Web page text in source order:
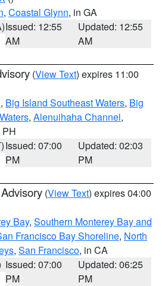
, Coastal Glynn, in GA
Issued: 12:55
AM
Updated: 12:55
AM
(View Text) expires 11:00
, Big Island Southeast Waters, Big
, Alenuihaha Channel,
PH
Issued: 07:00
PM
Updated: 02:03
PM
(View Text) expires 04:00
Bay, Southern Monterey Bay and
Francisco Bay Shoreline, North
, San Francisco, in CA
Issued: 07:00
PM
Updated: 06:25
PM